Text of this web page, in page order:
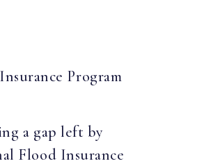
Program
a gap left by
Flood Insurance